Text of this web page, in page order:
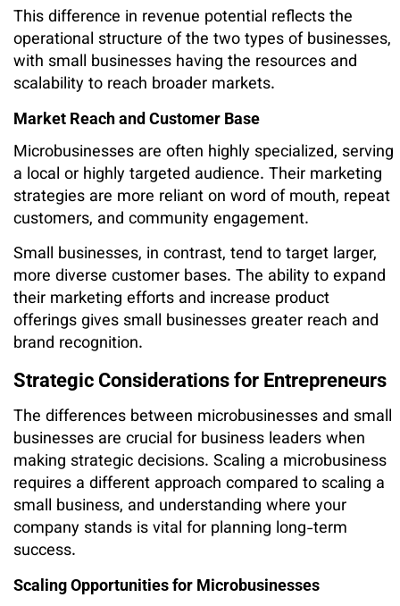
This difference in revenue potential reflects the
operational structure of the two types of businesses,
with small businesses having the resources and
scalability to reach broader markets.
Market Reach and Customer Base
Microbusinesses are often highly specialized, serving
a local or highly targeted audience. Their marketing
strategies are more reliant on word of mouth, repeat
customers, and community engagement.
Small businesses, in contrast, tend to target larger,
more diverse customer bases. The ability to expand
their marketing efforts and increase product
offerings gives small businesses greater reach and
brand recognition.
Strategic Considerations for Entrepreneurs
The differences between microbusinesses and small
businesses are crucial for business leaders when
making strategic decisions. Scaling a microbusiness
requires a different approach compared to scaling a
small business, and understanding where your
company stands is vital for planning long-term
success.
Scaling Opportunities for Microbusinesses